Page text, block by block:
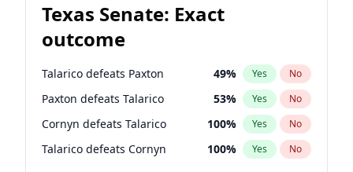
Texas Senate: Exact
outcome
Talarico defeats Paxton 49% Yes No
Paxton defeats Talarico 53% Yes No
Cornyn defeats Talarico 100% Yes No
Talarico defeats Cornyn 100% Yes No